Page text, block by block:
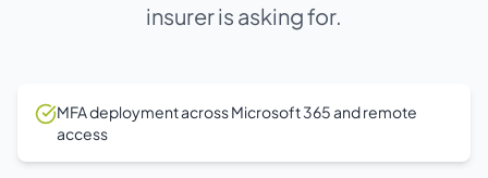
insurer is asking for.
MFA deployment across Microsoft 365 and remote
access